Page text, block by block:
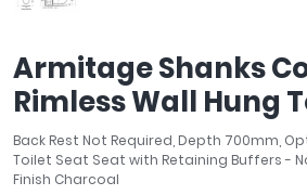
April
Aquadart
Armitage Shanks
BC Designs
Bushboard
Armitage Shanks
Rimless Wall Hung
Back Rest Not Required, Depth 700mm,
Toilet Seat Seat with Retaining Buffers -
Finish Charcoal